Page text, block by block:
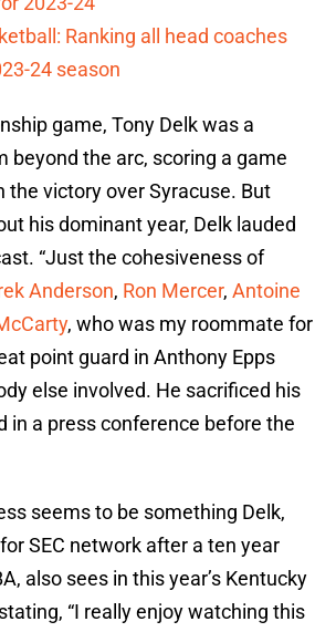
Ranking all head coaches
24 season
game, Tony Delk was a
beyond the arc, scoring a game
the victory over Syracuse. But
his dominant year, Delk lauded
“Just the cohesiveness of
Anderson, Ron Mercer, Antoine
, who was my roommate for
point guard in Anthony Epps
else involved. He sacrificed his
in a press conference before the
seems to be something Delk,
SEC network after a ten year
also sees in this year’s Kentucky
“I really enjoy watching this